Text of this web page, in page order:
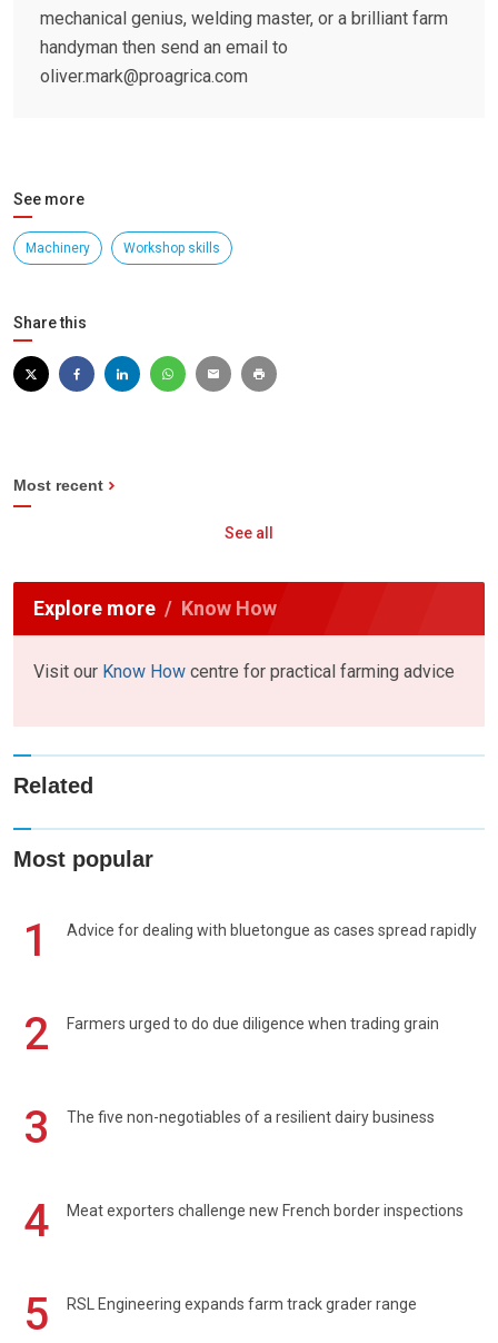
mechanical genius, welding master, or a brilliant farm
handyman then send an email to
oliver.mark@proagrica.com
See more
Machinery Workshop skills
Share this
Most recent
See all
Explore more Know How
Visit our Know How centre for practical farming advice
Related
Most popular
1 Advice for dealing with bluetongue as cases spread rapidly
2 Farmers urged to do due diligence when trading grain
3 The five non-negotiables of a resilient dairy business
4 Meat exporters challenge new French border inspections
5 RSL Engineering expands farm track grader range